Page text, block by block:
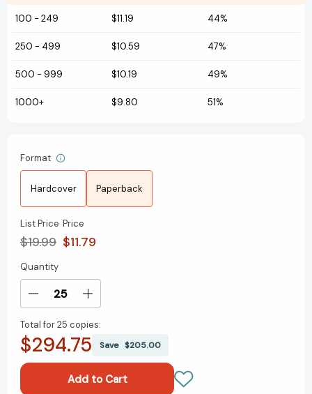
100 - 249 $11.19 44%
250 - 499 $10.59 47%
500 - 999 $10.19 49%
1000+ $9.80 51%
Format
Hardcover Paperback
List Price
$19.99
Price
$11.79
Current
Stock:
Quantity
Decrease
of
Tribal
Natural
Increase
of
Tribal
Natural
Total for25 copies:
$294.75 Save $205.00